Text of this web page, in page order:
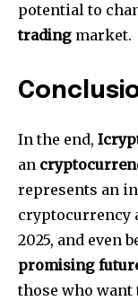
potential to
trading market.
In the end,
an
represents an
cryptocurrency
2025, and even
promising
those who want